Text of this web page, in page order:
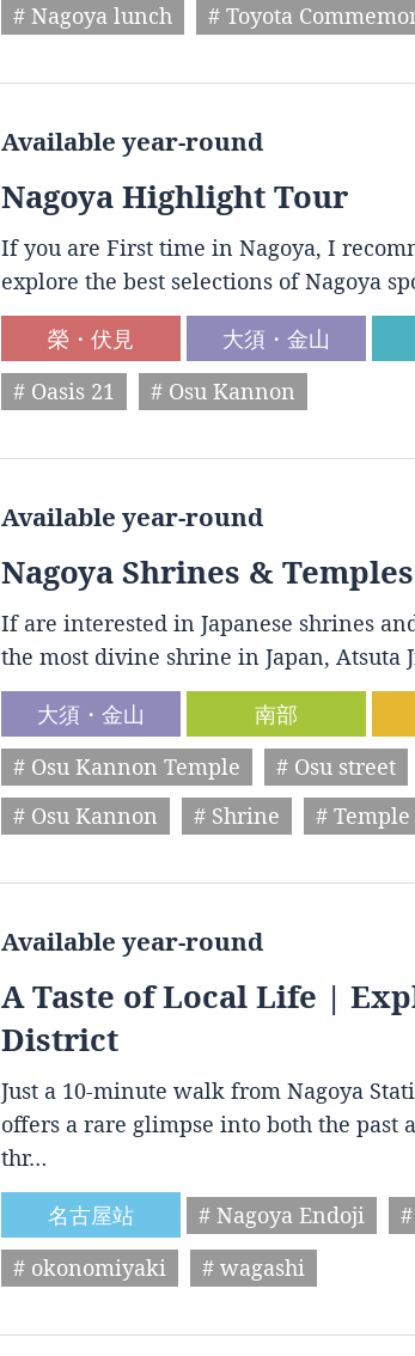
# Nagoya lunch
# Toyota
Available year-round
Nagoya Highlight Tour
If you are First time in Nagoya, I
explore the best selections of Nagoya
榮・伏見
大須・金山
# Oasis 21
# Osu Kannon
Available year-round
Nagoya Shrines &
If are interested in Japanese shrines
the most divine shrine in Japan, Atsuta
大須・金山
南部
# Osu Kannon Temple
# Osu street
# Osu Kannon
# Shrine # Temple
Available year-round
A Taste of Local Life |
District
Just a 10-minute walk from Nagoya
offers a rare glimpse into both the past
thr…
名古屋站
# Nagoya Endoji
# okonomiyaki
# wagashi